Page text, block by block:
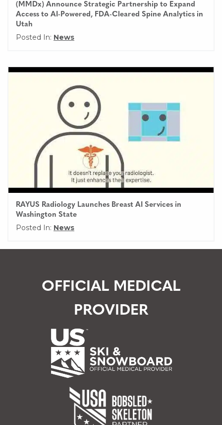
(MMDx) Announce Strategic Partnership to Expand
Access to AI-Powered, FDA-Cleared Spine Analytics in
Utah
Posted In: News
RAYUS Radiology Launches Breast AI Services in
Washington State
Posted In: News
OFFICIAL MEDICAL
PROVIDER